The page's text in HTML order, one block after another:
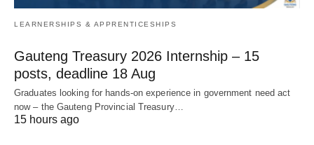
LEARNERSHIPS & APPRENTICESHIPS
Gauteng Treasury 2026 Internship – 15
posts, deadline 18 Aug
Graduates looking for hands‑on experience in government need act
now – the Gauteng Provincial Treasury…
15 hours ago